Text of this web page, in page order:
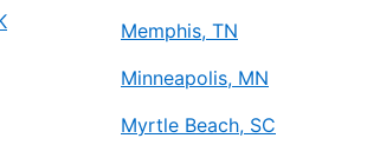
Memphis, TN
Minneapolis, MN
Myrtle Beach, SC